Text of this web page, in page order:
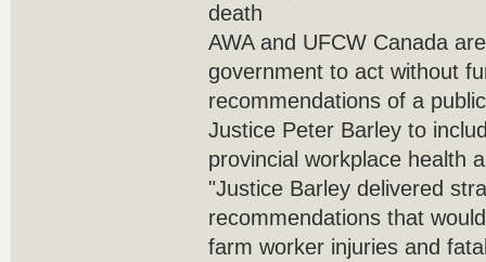
death
AWA and UFCW Canada
government to act without
recommendations of a
Justice Peter Barley to
provincial workplace health
"Justice Barley delivered
recommendations that
farm worker injuries and